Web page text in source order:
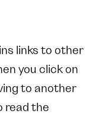
links to other
you click on
to another
read the